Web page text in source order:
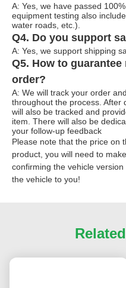
A: Yes, we have passed
equipment testing also
water roads, etc.).
Q4. Do you support
A: Yes, we support shipping
Q5. How to
order?
A: We will track your order
throughout the process. After
will also be tracked and
item. There will also be
your follow-up feedback
Please note that the price on
product, you will need to
confirming the vehicle
the vehicle to you!